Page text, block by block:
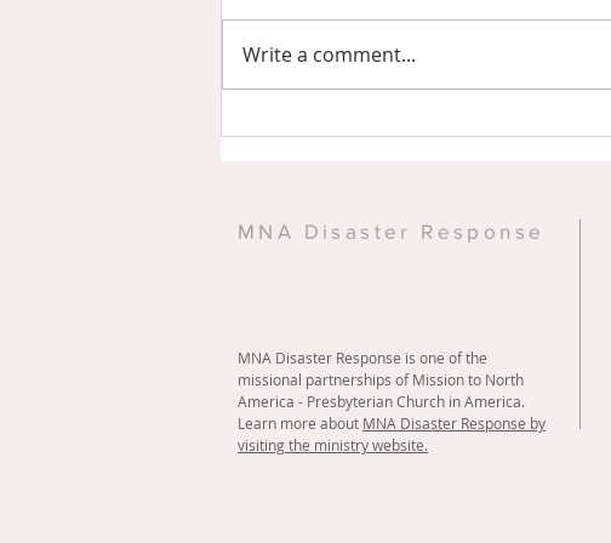
Write a comment...
MNA Disaster Response
MNA Disaster Response is one of the
missional partnerships of Mission to North
America - Presbyterian Church in America.
Learn more about MNA Disaster Response by
visiting the ministry website.